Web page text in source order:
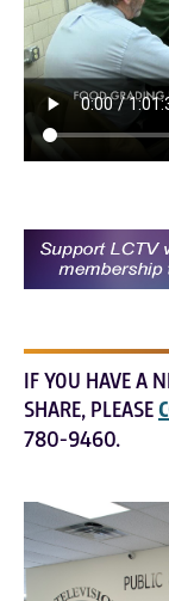
IF YOU HAVE A
SHARE, PLEASE
780-9460.